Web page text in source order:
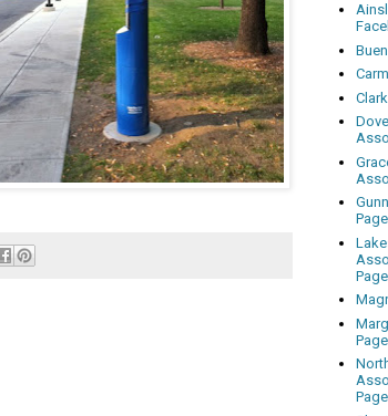
Page
Page
Page
Page